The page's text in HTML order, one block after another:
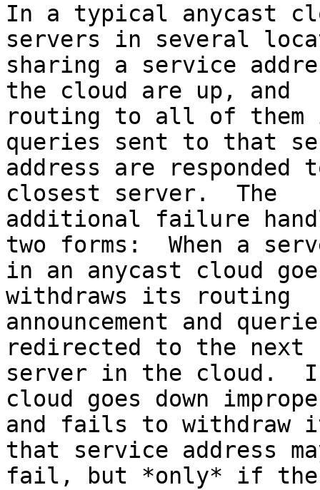
In a typical anycast
servers in several
sharing a service
the cloud are up, and
routing to all of them
queries sent to that
address are
closest server.  The
additional failure
two forms:  When a
in an anycast cloud
withdraws its routing
announcement and
redirected to the
server in the cloud.
cloud goes down
and fails to withdraw
that service address
fail, but *only* if the